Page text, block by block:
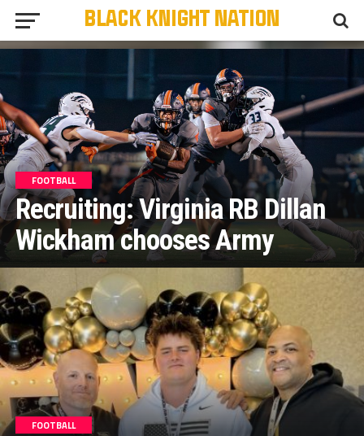
FOOTBALL
Recruiting: Virginia RB Dillan
Wickham chooses Army
FOOTBALL